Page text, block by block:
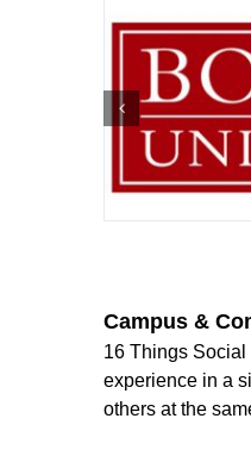
Campus &
16 Things
experience in a
others at the